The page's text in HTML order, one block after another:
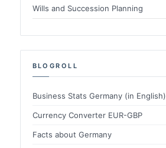
Wills and Succession Planning
BLOGROLL
Business Stats Germany (in English)
Currency Converter EUR-GBP
Facts about Germany